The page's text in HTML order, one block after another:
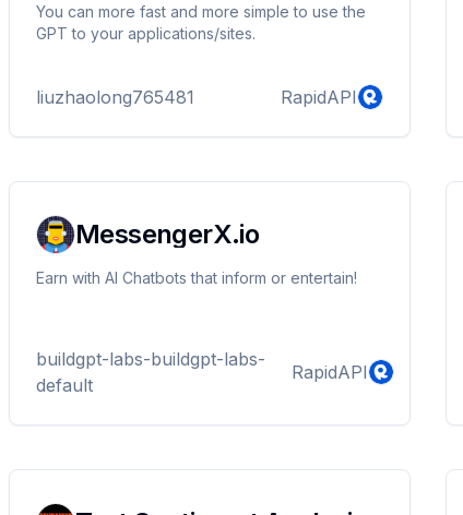
You can more fast and more simple to use the
GPT to your applications/sites.
liuzhaolong765481 RapidAPI
MessengerX.io
Earn with AI Chatbots that inform or entertain!
buildgpt-labs-buildgpt-labs-
default
RapidAPI